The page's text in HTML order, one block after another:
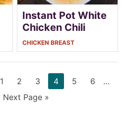
Instant Pot White
Chicken Chili
CHICKEN BREAST
Page
1 Page
2 Page
3 Page
4 Page
5 Page
6
…
Go
Next Page »